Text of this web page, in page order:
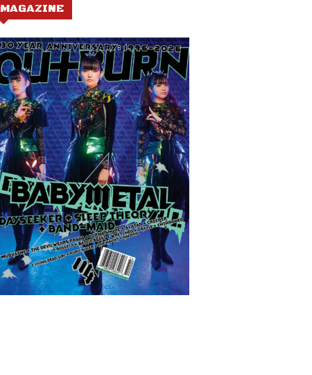
MAGAZINE